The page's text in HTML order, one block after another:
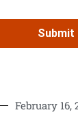
February 16,